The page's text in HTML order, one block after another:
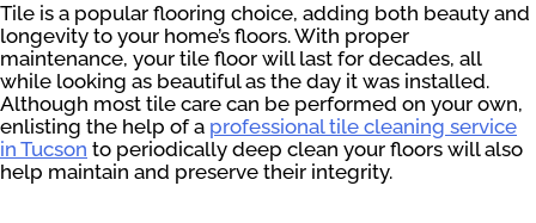
Tile is a popular flooring choice, adding both beauty and
longevity to your home’s floors. With proper
maintenance, your tile floor will last for decades, all
while looking as beautiful as the day it was installed.
Although most tile care can be performed on your own,
enlisting the help of a professional tile cleaning service
in Tucson to periodically deep clean your floors will also
help maintain and preserve their integrity.